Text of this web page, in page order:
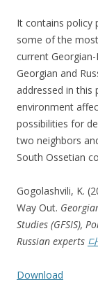
It contains policy
some of the
current
Georgian and
addressed in this
environment
possibilities for
two neighbors
South Ossetian
Gogolashvili, K.
Way Out.
Studies (GFSIS),
Russian experts
Download